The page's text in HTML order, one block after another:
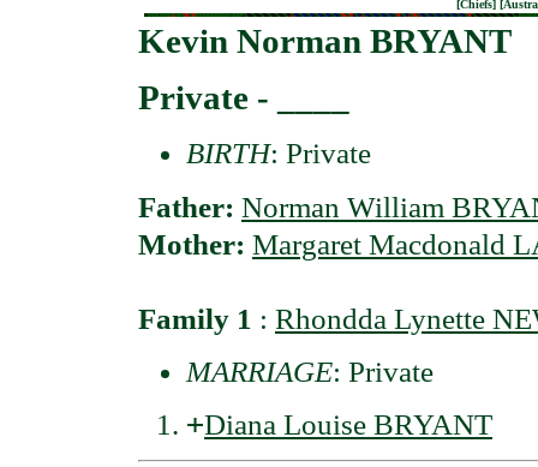
[Chiefs] [
Kevin Norman BRYANT
Private - ____
BIRTH: Private
Father: Norman William
Mother: Margaret Macdonald
Family 1 : Rhondda Lynette
MARRIAGE: Private
+Diana Louise BRYANT